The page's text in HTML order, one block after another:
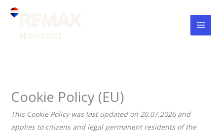
Skip
Cookie Policy (EU)
This Cookie Policy was last updated on 20.07.2026 and
applies to citizens and legal permanent residents of the
service
service
service
service
service
service
service
service
service